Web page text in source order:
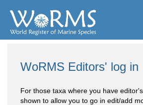
WoRMS Editors' log in
For those taxa where you have
shown to allow you to go in edit/add